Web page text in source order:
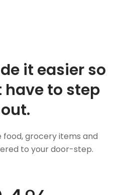
it easier so
have to step
out.
grocery items and
to your door-step.